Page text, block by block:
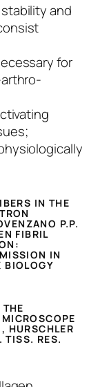
and
for
IN THE
P.P.
FIBRIL
IN
BIOLOGY
HURSCHLER
TISS. RES.